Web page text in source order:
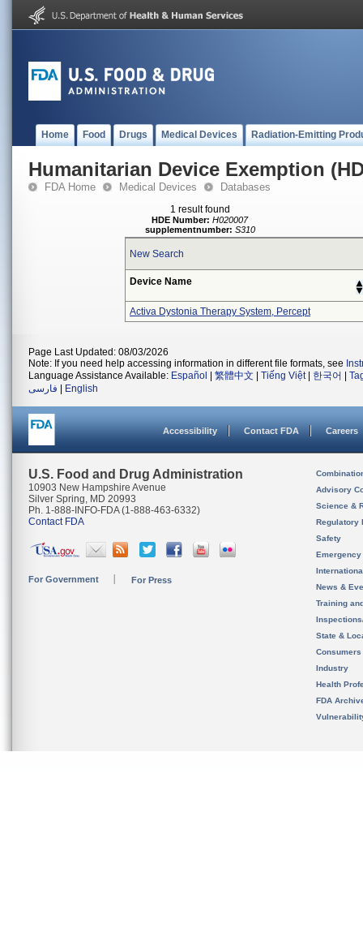
Home Food Drugs Medical Devices Radiation-Emitting
Humanitarian Device Exemption
FDA Home Medical Devices Databases
1 result found
HDE Number: H020007
supplementnumber: S310
New Search
Device Name
Activa Dystonia Therapy System, Percept
Page Last Updated: 08/03/2026
Note: If you need help accessing information in different file formats, see
Language Assistance Available: Español 繁體中文 Tiếng Việt| 한국어
فارسی
English
Accessibility Contact FDA Careers
U.S. Food and Drug Administration
10903 New Hampshire Avenue
Silver Spring, MD 20993
Ph. 1-888-INFO-FDA (1-888-463-6332)
Contact FDA
For Government For Press
Advisory
Science &
Regulatory
Safety
News &
Training
State &
Consumers
Industry
Health
FDA